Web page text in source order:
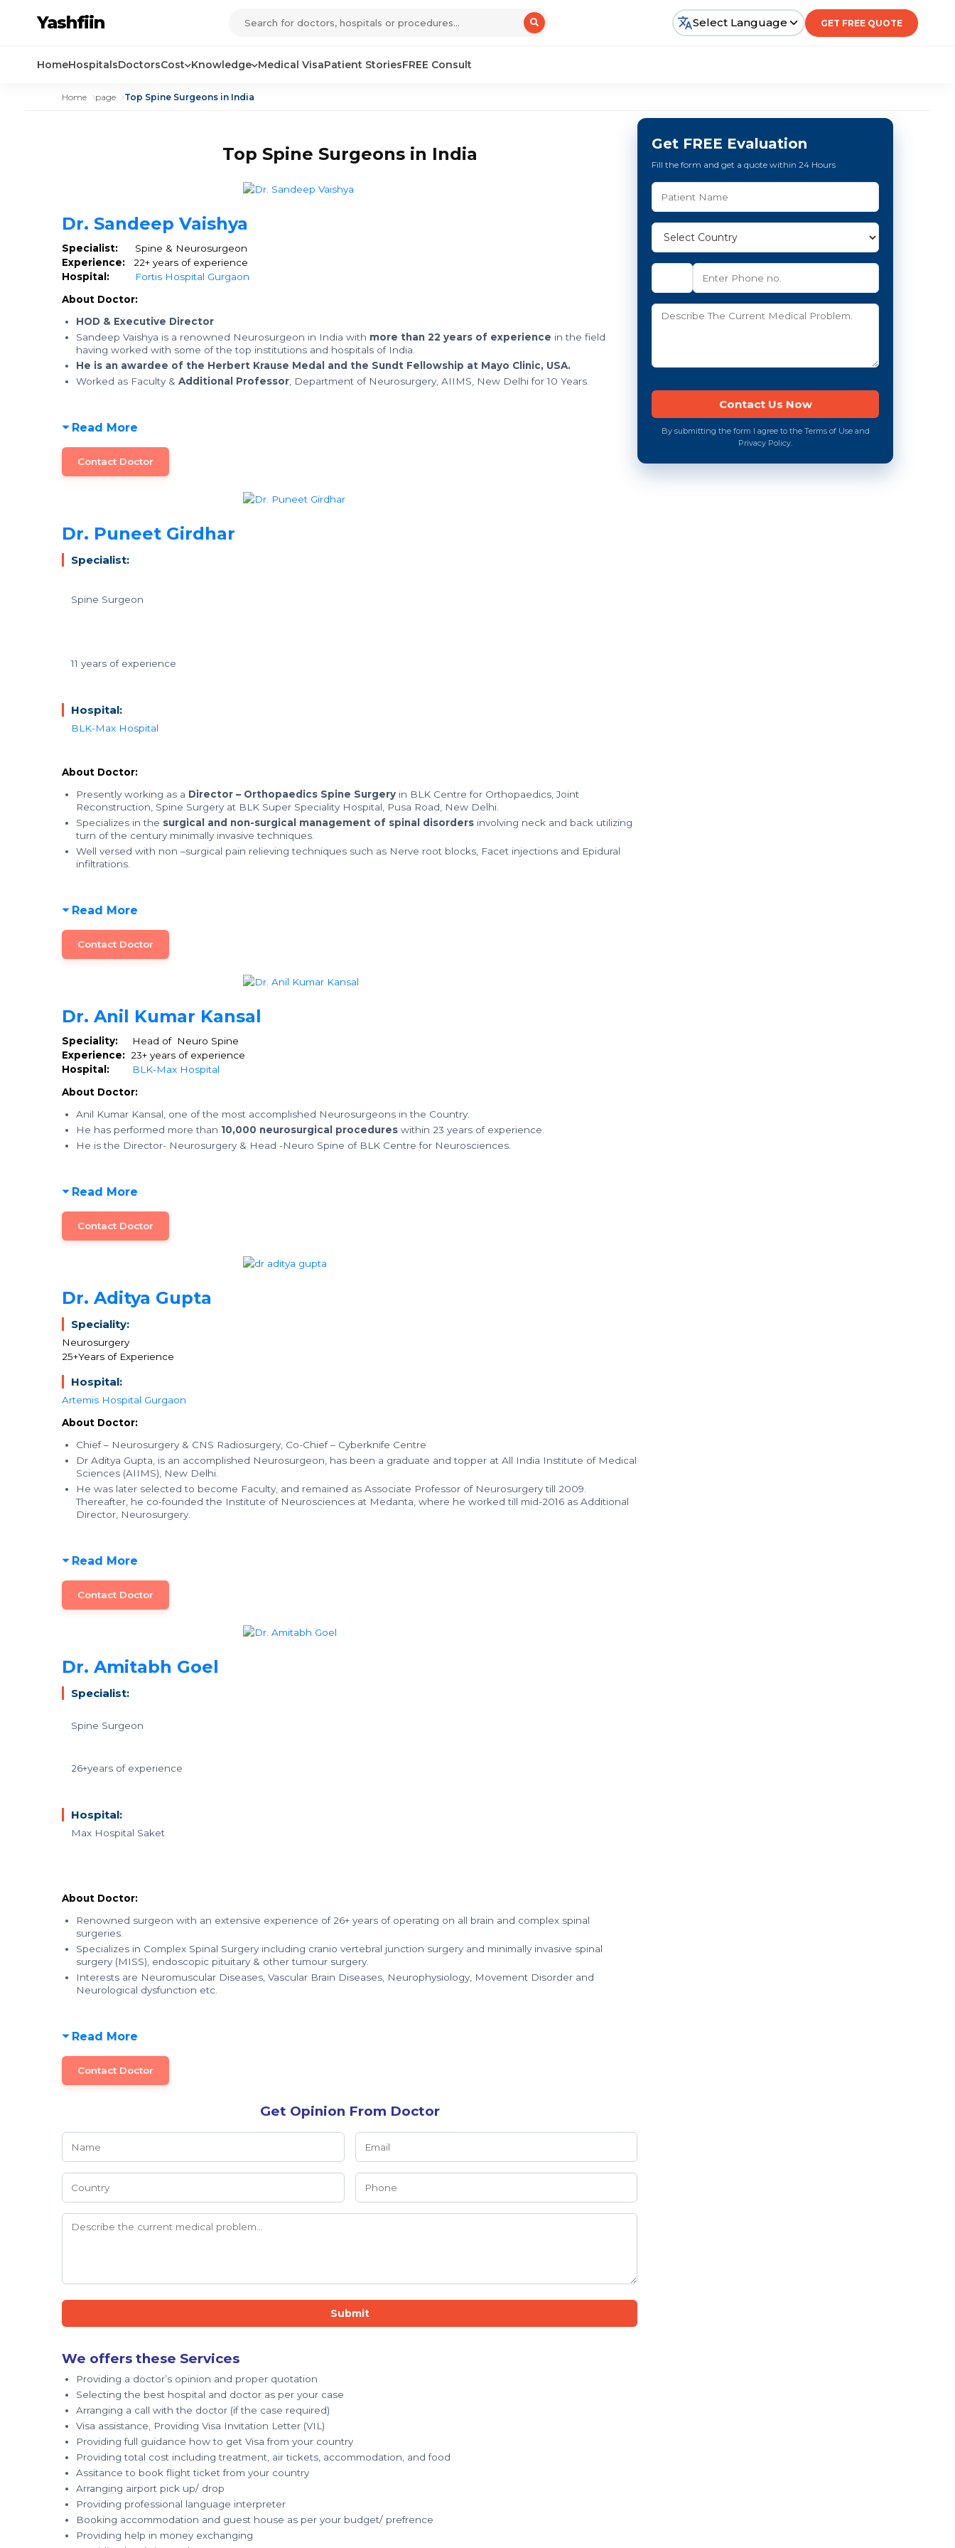
Yashfiin Select Language GET FREE QUOTE
HomeHospitalsDoctorsCost Knowledge Medical VisaPatient StoriesFREE Consult
Home page Top Spine Surgeons in India
Top Spine Surgeons in India
Dr. Sandeep Vaishya
Specialist:
Spine & Neurosurgeon
Experience:
22+ years of experience
Hospital:
Fortis Hospital Gurgaon
About Doctor:
HOD & Executive Director
Sandeep Vaishya is a renowned Neurosurgeon in India with more than 22 years of experience in the field
having worked with some of the top institutions and hospitals of India.
He is an awardee of the Herbert Krause Medal and the Sundt Fellowship at Mayo Clinic, USA.
Worked as Faculty & Additional Professor , Department of Neurosurgery, AIIMS, New Delhi for 10 Years.
Read More
Contact Doctor
Dr. Puneet Girdhar
Specialist:
Spine Surgeon
11 years of experience
Hospital:
BLK-Max Hospital
About Doctor:
Presently working as a Director – Orthopaedics Spine Surgery in BLK Centre for Orthopaedics, Joint
Reconstruction, Spine Surgery at BLK Super Speciality Hospital, Pusa Road, New Delhi.
Specializes in the surgical and non-surgical management of spinal disorders involving neck and back utilizing
turn of the century minimally invasive techniques.
Well versed with non –surgical pain relieving techniques such as Nerve root blocks, Facet injections and Epidural
infiltrations.
Read More
Contact Doctor
Dr. Anil Kumar Kansal
Speciality:
Head of Neuro Spine
Experience: 23+ years of experience
Hospital:
BLK-Max Hospital
About Doctor:
Anil Kumar Kansal, one of the most accomplished Neurosurgeons in the Country.
He has performed more than 10,000 neurosurgical procedures within 23 years of experience.
He is the Director- Neurosurgery & Head -Neuro Spine of BLK Centre for Neurosciences.
Read More
Contact Doctor
Dr. Aditya Gupta
Speciality:
Neurosurgery
25+Years of Experience
Hospital:
Artemis Hospital Gurgaon
About Doctor:
Chief – Neurosurgery & CNS Radiosurgery, Co-Chief – Cyberknife Centre
Dr Aditya Gupta, is an accomplished Neurosurgeon, has been a graduate and topper at All India Institute of Medical
Sciences (AIIMS), New Delhi.
He was later selected to become Faculty, and remained as Associate Professor of Neurosurgery till 2009.
Thereafter, he co-founded the Institute of Neurosciences at Medanta, where he worked till mid-2016 as Additional
Director, Neurosurgery.
Read More
Contact Doctor
Dr. Amitabh Goel
Specialist:
Spine Surgeon
26+years of experience
Hospital:
Max Hospital Saket
About Doctor:
Renowned surgeon with an extensive experience of 26+ years of operating on all brain and complex spinal
surgeries.
Specializes in Complex Spinal Surgery including cranio vertebral junction surgery and minimally invasive spinal
surgery (MISS), endoscopic pituitary & other tumour surgery.
Interests are Neuromuscular Diseases, Vascular Brain Diseases, Neurophysiology, Movement Disorder and
Neurological dysfunction etc.
Read More
Contact Doctor
Get Opinion From Doctor
Submit
We offers these Services
Providing a doctor’s opinion and proper quotation
Selecting the best hospital and doctor as per your case
Arranging a call with the doctor (if the case required)
Visa assistance, Providing Visa Invitation Letter (VIL)
Providing full guidance how to get Visa from your country
Providing total cost including treatment, air tickets, accommodation, and food
Assitance to book flight ticket from your country
Arranging airport pick up/ drop
Providing professional language interpreter
Booking accommodation and guest house as per your budget/ prefrence
Providing help in money exchanging
Get FREE Evaluation
Fill the form and get a quote within 24 Hours
By submitting the form I agree to the Terms of Use and
Privacy Policy.